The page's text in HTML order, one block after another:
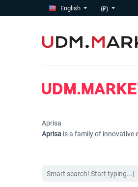
English (₽)
Aprisa
Aprisa is a family of innovative